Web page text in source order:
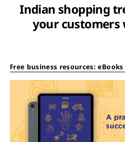
Indian shopping
your customers
Free business resources: